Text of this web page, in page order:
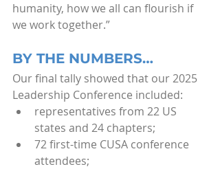
humanity, how we all can flourish if
we work together.”
BY THE NUMBERS…
Our final tally showed that our 2025
Leadership Conference included:
representatives from 22 US
states and 24 chapters;
72 first-time CUSA conference
attendees;